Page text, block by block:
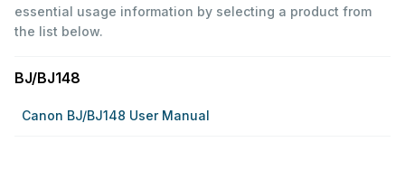
essential usage information by selecting a product from
the list below.
BJ/BJ148
Canon BJ/BJ148 User Manual